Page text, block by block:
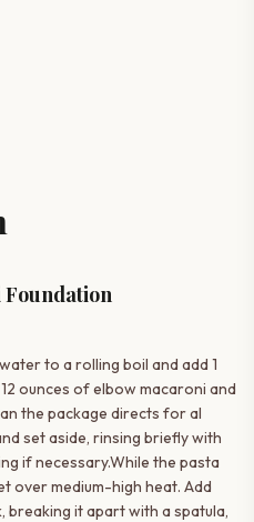
Foundation
to a rolling boil and add 1
ounces of elbow macaroni and
the package directs for al
set aside, rinsing briefly with
if necessary.While the pasta
over medium-high heat. Add
breaking it apart with a spatula,